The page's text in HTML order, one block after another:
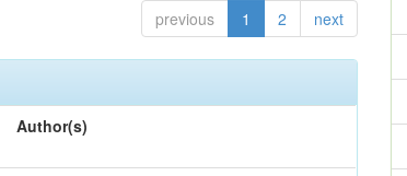
previous 1 2 next
Author(s)